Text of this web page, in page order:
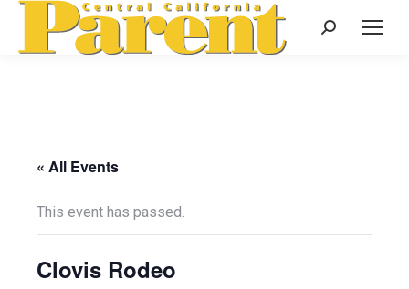
Search:
« All Events
This event has passed.
Clovis Rodeo